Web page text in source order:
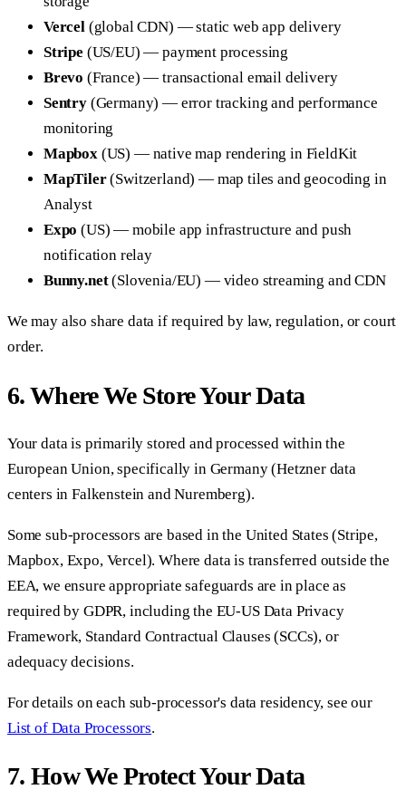
Vercel(global CDN) — static web app delivery
Stripe (US/EU) — payment processing
Brevo (France) — transactional email delivery
Sentry(Germany) — error tracking and performance
monitoring
Mapbox(US) — native map rendering in FieldKit
MapTiler(Switzerland) — map tiles and geocoding in
Analyst
Expo (US) — mobile app infrastructure and push
notification relay
Bunny.net(Slovenia/EU) — video streaming and CDN
We may also share data if required by law, regulation, or court
order.
6. Where We Store Your Data
Your data is primarily stored and processed within the
European Union, specifically in Germany (Hetzner data
centers in Falkenstein and Nuremberg).
Some sub-processors are based in the United States (Stripe,
Mapbox, Expo, Vercel). Where data is transferred outside the
EEA, we ensure appropriate safeguards are in place as
required by GDPR, including the EU-US Data Privacy
Framework, Standard Contractual Clauses (SCCs), or
adequacy decisions.
For details on each sub-processor's data residency, see our
List of Data Processors.
7. How We Protect Your Data